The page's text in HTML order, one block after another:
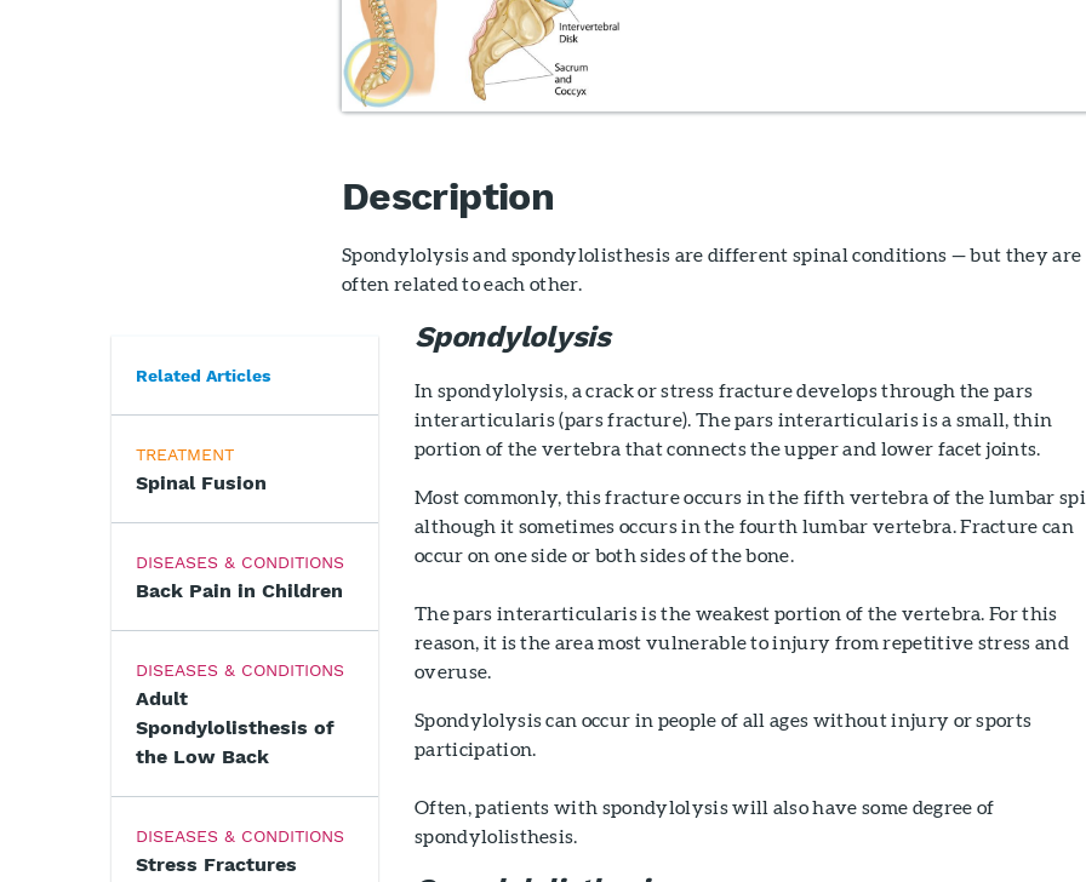
Description
Spondylolysis and spondylolisthesis are different spinal conditions — but they are
often related to each other.
Related Articles
TREATMENT
Spinal Fusion
DISEASES & CONDITIONS
Back Pain in Children
DISEASES & CONDITIONS
Adult
Spondylolisthesis of
the Low Back
DISEASES & CONDITIONS
Stress Fractures
Spondylolysis
In spondylolysis, a crack or stress fracture develops through the pars
interarticularis (pars fracture). The pars interarticularis is a small, thin
portion of the vertebra that connects the upper and lower facet joints.
Most commonly, this fracture occurs in the fifth vertebra of the lumbar
although it sometimes occurs in the fourth lumbar vertebra. Fracture can
occur on one side or both sides of the bone.
The pars interarticularis is the weakest portion of the vertebra. For this
reason, it is the area most vulnerable to injury from repetitive stress and
overuse.
Spondylolysis can occur in people of all ages without injury or sports
participation.
Often, patients with spondylolysis will also have some degree of
spondylolisthesis.